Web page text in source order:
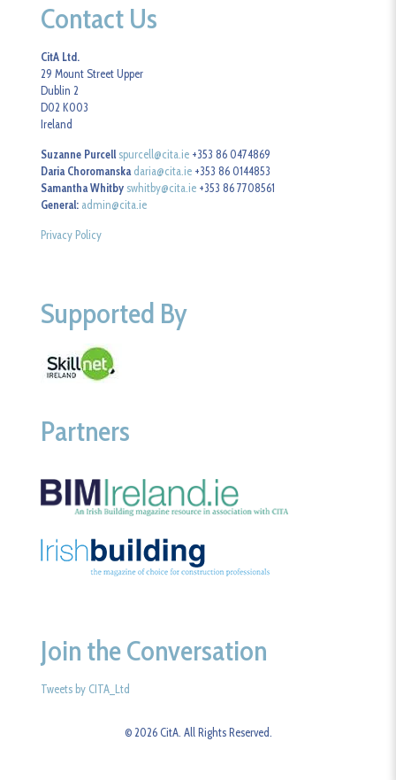
Contact Us
CitA Ltd.
29 Mount Street Upper
Dublin 2
D02 K003
Ireland
Suzanne Purcell spurcell@cita.ie +353 86 0474869
Daria Choromanska daria@cita.ie +353 86 0144853
Samantha Whitby swhitby@cita.ie +353 86 7708561
General: admin@cita.ie
Privacy Policy
Supported By
Partners
Join the Conversation
Tweets by CITA_Ltd
© 2026 CitA. All Rights Reserved.